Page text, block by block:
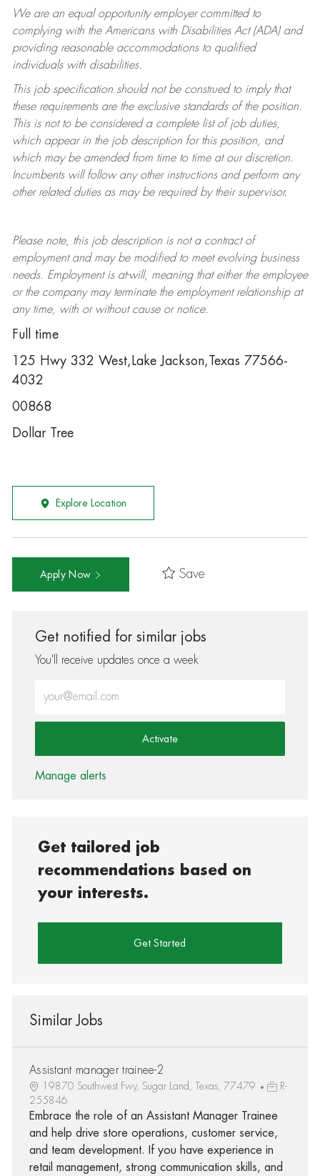
We are an equal opportunity employer committed to
complying withthe Americans with Disabilities Act (ADA) and
providing reasonable accommodations to qualified
individuals with disabilities.
This job specification should not be construed to imply that
these requirements are the exclusive standards of the position.
This is not to be considered a complete list of job duties,
which appear in the job description for this position, and
which may be amended from time to time at ourdiscretion.
Incumbents will follow any other instructions and perform any
other related duties as may be required by their supervisor.
Please note, this job description is not a contract of
employment and may be modifiedto meet evolving business
needs. Employment is at-will, meaning that either the employee
or the company may terminatethe employment relationship at
any time, with or without cause or notice.
Full time
125 Hwy 332 West,Lake Jackson,Texas 77566-
4032
00868
Dollar Tree
Explore Location
Apply Now Save
Get notified for similar jobs
You'll receive updates once a week
Activate
Manage alerts
Get tailored job
recommendations based on
your interests.
Get Started
Similar Jobs
Assistant manager trainee-2
19870 Southwest Fwy, Sugar Land, Texas, 77479
R-
255846
Embrace the role of an Assistant Manager Trainee
and help drive store operations, customer service,
and team development. If you have experience in
retail management, strong communication skills, and